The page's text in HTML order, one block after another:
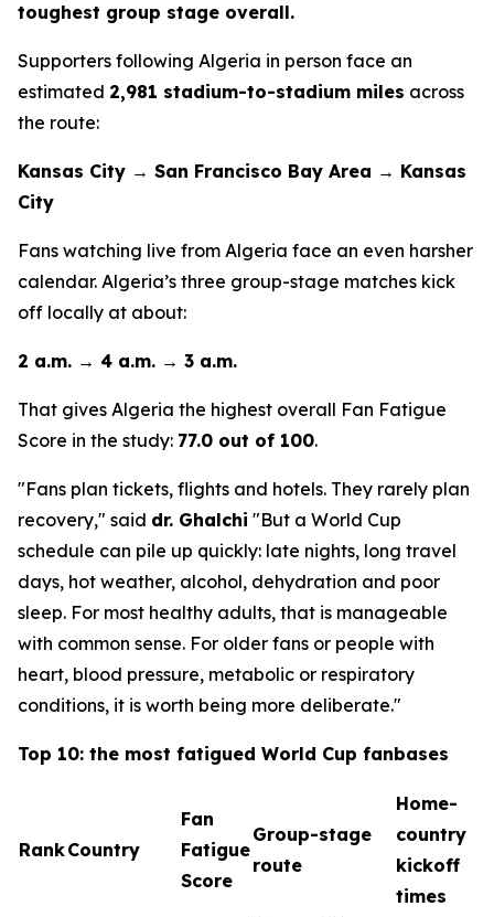
toughest group stage overall.
Supporters following Algeria in person face an
estimated 2,981 stadium-to-stadium miles across
the route:
Kansas City → San Francisco Bay Area → Kansas
City
Fans watching live from Algeria face an even harsher
calendar. Algeria’s three group-stage matches kick
off locally at about:
2 a.m. → 4 a.m. → 3 a.m.
That gives Algeria the highest overall Fan Fatigue
Score in the study: 77.0 out of 100.
"Fans plan tickets, flights and hotels. They rarely plan
recovery," said dr. Ghalchi "But a World Cup
schedule can pile up quickly: late nights, long travel
days, hot weather, alcohol, dehydration and poor
sleep. For most healthy adults, that is manageable
with common sense. For older fans or people with
heart, blood pressure, metabolic or respiratory
conditions, it is worth being more deliberate."
Top 10: the most fatigued World Cup fanbases
RankCountry
Fan
Fatigue
Score
Group-stage
route
Home-
country
kickoff
times